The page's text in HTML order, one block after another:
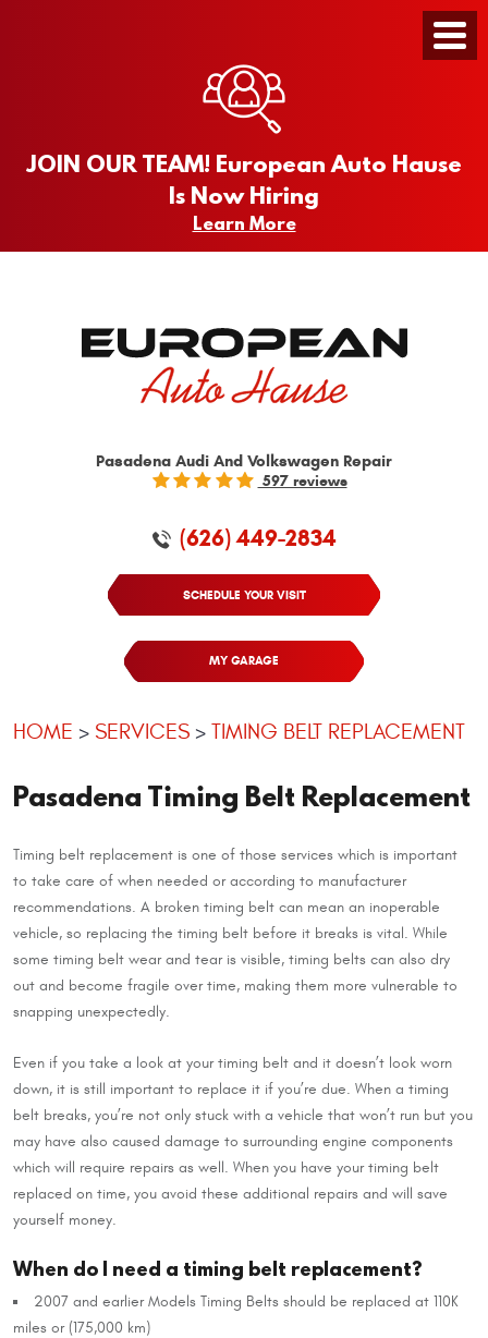
JOIN OUR TEAM! European Auto Hause
Is Now Hiring
Learn More
Pasadena Audi And Volkswagen Repair
597 reviews
(626) 449-2834
SCHEDULE YOUR VISIT
MY GARAGE
Toggle
Menu
HOME SERVICES TIMING BELT REPLACEMENT
Pasadena Timing Belt Replacement
Timing belt replacement is one of those services which is important
to take care of when needed or according to manufacturer
recommendations. A broken timing belt can mean an inoperable
vehicle, so replacing the timing belt before it breaks is vital. While
some timing belt wear and tear is visible, timing belts can also dry
out and become fragile over time, making them more vulnerable to
snapping unexpectedly.
Even if you take a look at your timing belt and it doesn’t look worn
down, it is still important to replace it if you’re due. When a timing
belt breaks, you’re not only stuck with a vehicle that won’t run but you
may have also caused damage to surrounding engine components
which will require repairs as well. When you have your timing belt
replaced on time, you avoid these additional repairs and will save
yourself money.
When do I need a timing belt replacement?
2007 and earlier Models Timing Belts should be replaced at 110K
miles or (175,000 km)